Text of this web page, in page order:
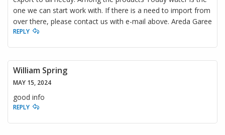
one we can start work with. If there is a need to import from
over there, please contact us with e-mail above. Areda Garee
REPLY
William Spring
MAY 15, 2024
good info
REPLY